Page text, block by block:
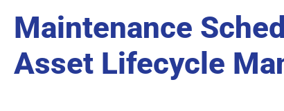
Maintenance
Asset Lifecycle